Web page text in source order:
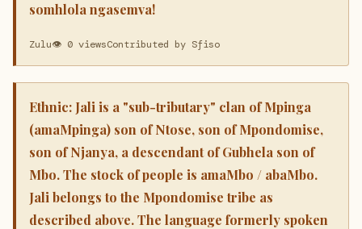
somhlola ngasemva!
Zulu👁 0 viewsContributed by Sfiso
Ethnic: Jali is a "sub-tributary" clan of Mpinga
(amaMpinga) son of Ntose, son of Mpondomise,
son of Njanya, a descendant of Gubhela son of
Mbo. The stock of people is amaMbo / abaMbo.
Jali belongs to the Mpondomise tribe as
described above. The language formerly spoken